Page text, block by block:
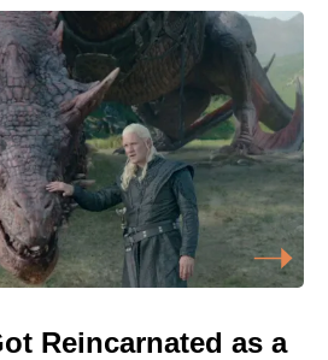
Reincarnated as a